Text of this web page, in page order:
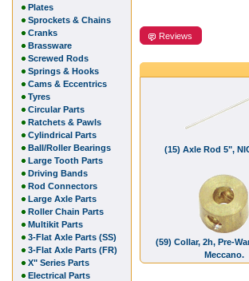
Reviews
(15) Axle Rod 5",
(59) Collar, 2h, Pre-
Meccano.
Plates
Sprockets & Chains
Cranks
Brassware
Screwed Rods
Springs & Hooks
Cams & Eccentrics
Tyres
Circular Parts
Ratchets & Pawls
Cylindrical Parts
Ball/Roller Bearings
Large Tooth Parts
Driving Bands
Rod Connectors
Large Axle Parts
Roller Chain Parts
Multikit Parts
3-Flat Axle Parts (SS)
3-Flat Axle Parts (FR)
X" Series Parts
Electrical Parts